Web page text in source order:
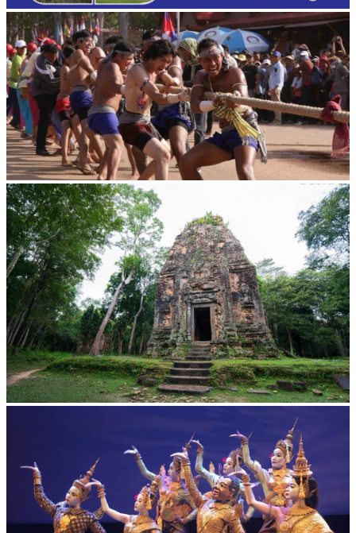
Cambodian game of tug-of-war